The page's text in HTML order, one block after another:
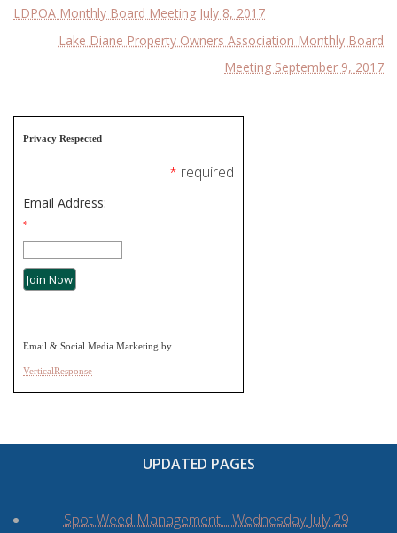
Post
navigation
LDPOA Monthly Board Meeting July 8, 2017
Lake Diane Property Owners Association Monthly Board
Meeting September 9, 2017
Privacy Respected
* required
Email Address:
*
Email & Social Media Marketing by
VerticalResponse
UPDATED PAGES
Spot Weed Management - Wednesday July 29